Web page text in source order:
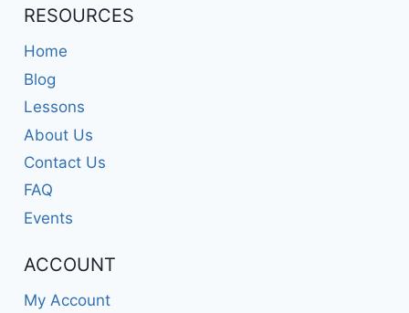
RESOURCES
Home
Blog
Lessons
About Us
Contact Us
FAQ
Events
ACCOUNT
My Account